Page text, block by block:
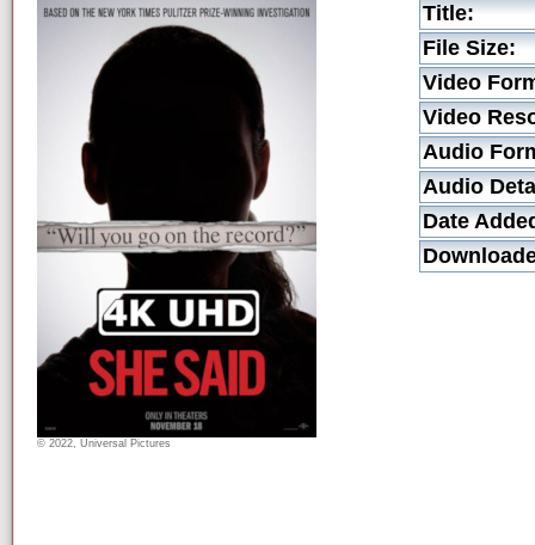
© 2022, Universal Pictures
Title:
File Size:
Video
Video
Audio
Audio
Date